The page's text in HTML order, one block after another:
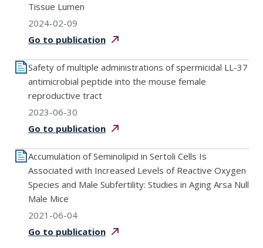
Tissue Lumen
2024-02-09
Go to publication
Safety of multiple administrations of spermicidal LL-37
antimicrobial peptide into the mouse female
reproductive tract
2023-06-30
Go to publication
Accumulation of Seminolipid in Sertoli Cells Is
Associated with Increased Levels of Reactive Oxygen
Species and Male Subfertility: Studies in Aging Arsa Null
Male Mice
2021-06-04
Go to publication